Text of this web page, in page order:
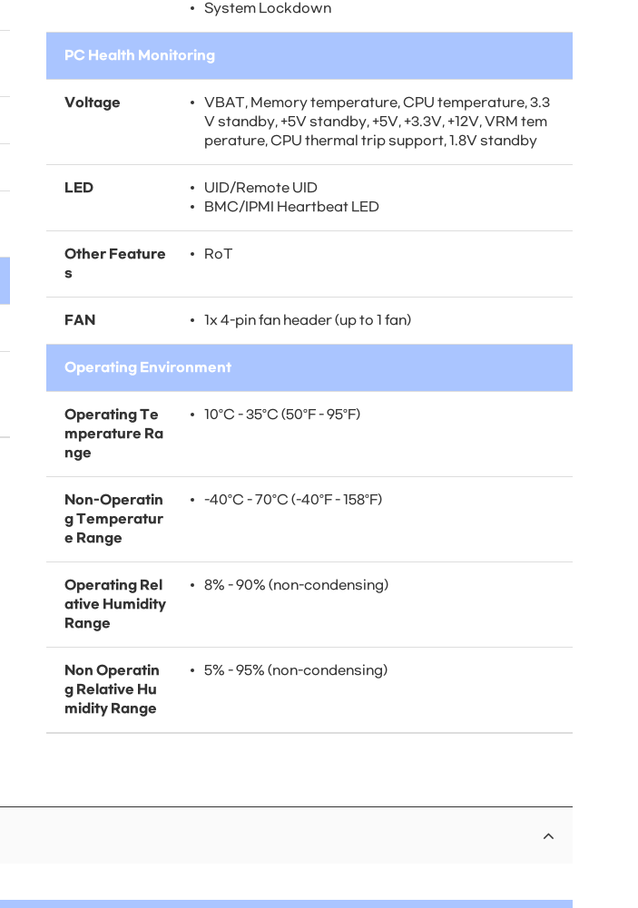
System Lockdown
PC Health Monitoring
Voltage
VBAT, Memory temperature, CPU temperature, 3.3
V standby, +5V standby, +5V, +3.3V, +12V, VRM tem
perature, CPU thermal trip support, 1.8V standby
LED
UID/Remote UID
BMC/IPMI Heartbeat LED
Other Feature
s
RoT
FAN 1x 4-pin fan header (up to 1 fan)
Operating Environment
Operating Te
mperature Ra
nge
10°C - 35°C (50°F - 95°F)
Non-Operatin
g Temperatur
e Range
-40°C - 70°C (-40°F - 158°F)
Operating Rel
ative Humidity
Range
8% - 90% (non-condensing)
Non Operatin
g Relative Hu
midity Range
5% - 95% (non-condensing)